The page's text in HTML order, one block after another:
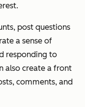
post questions
a sense of
responding to
also create a front
comments, and